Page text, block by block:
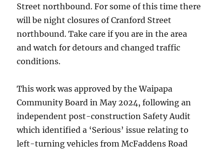
Street northbound. For some of this time there
will be night closures of Cranford Street
northbound. Take care if you are in the area
and watch for detours and changed traffic
conditions.
This work was approved by the Waipapa
Community Board in May 2024, following an
independent post-construction Safety Audit
which identified a ‘Serious’ issue relating to
left-turning vehicles from McFaddens Road